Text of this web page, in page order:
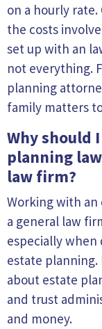
on a hourly
the costs
set up with an
not everything.
planning
family matters
Why should
planning
law firm?
Working with
a general law
especially
estate
about estate
and trust
and money.